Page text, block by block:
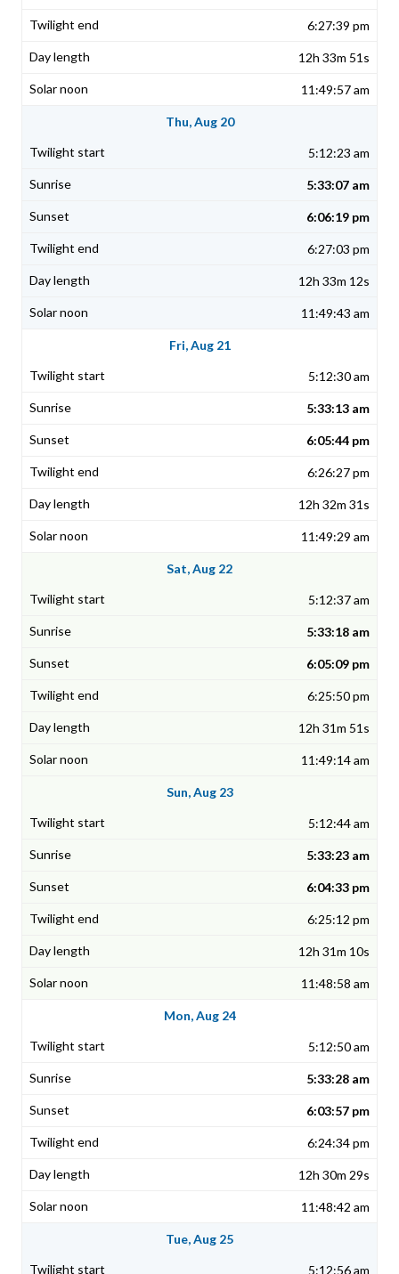
6:27:39 pm
12h 33m 51s
11:49:57 am
Thu, Aug 20
5:12:23 am
5:33:07 am
6:06:19 pm
6:27:03 pm
12h 33m 12s
11:49:43 am
Fri, Aug 21
5:12:30 am
5:33:13 am
6:05:44 pm
6:26:27 pm
12h 32m 31s
11:49:29 am
Sat, Aug 22
5:12:37 am
5:33:18 am
6:05:09 pm
6:25:50 pm
12h 31m 51s
11:49:14 am
Sun, Aug 23
5:12:44 am
5:33:23 am
6:04:33 pm
6:25:12 pm
12h 31m 10s
11:48:58 am
Mon, Aug 24
5:12:50 am
5:33:28 am
6:03:57 pm
6:24:34 pm
12h 30m 29s
11:48:42 am
Tue, Aug 25
5:12:56 am